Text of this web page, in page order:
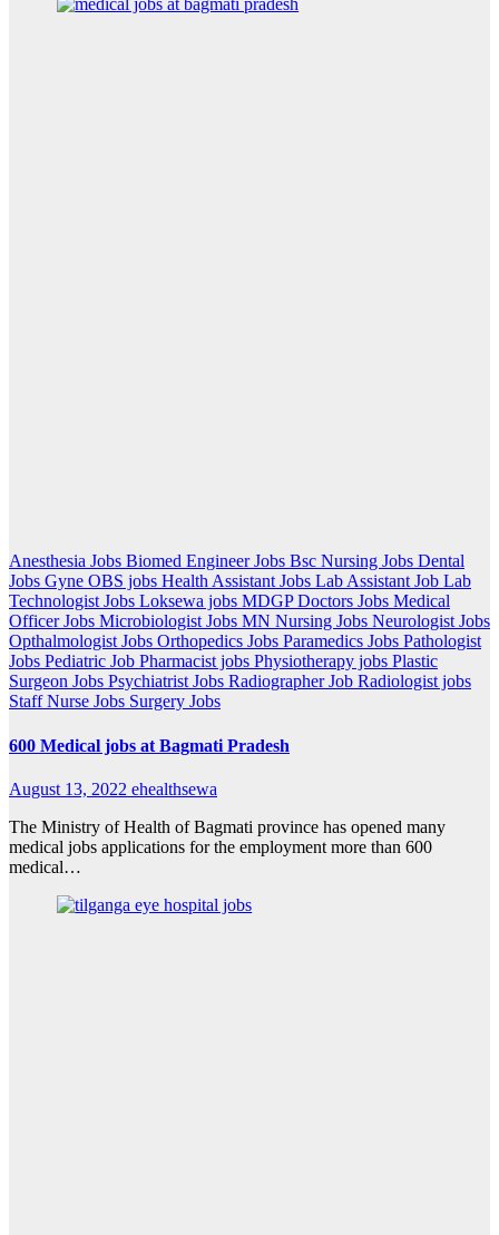
Anesthesia Jobs Biomed Engineer Jobs Bsc Nursing Jobs Dental
Jobs Gyne OBS jobs Health Assistant Jobs Lab Assistant Job Lab
Technologist Jobs Loksewa jobs MDGP Doctors Jobs Medical
Officer Jobs Microbiologist Jobs MN Nursing Jobs Neurologist Jobs
Opthalmologist Jobs Orthopedics Jobs Paramedics Jobs Pathologist
Jobs Pediatric Job Pharmacist jobs Physiotherapy jobs Plastic
Surgeon Jobs Psychiatrist Jobs Radiographer Job Radiologist jobs
Staff Nurse Jobs Surgery Jobs
600 Medical jobs at Bagmati Pradesh
August 13, 2022 ehealthsewa
The Ministry of Health of Bagmati province has opened many
medical jobs applications for the employment more than 600
medical…